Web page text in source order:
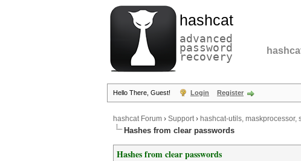
hashcat
advanced
password
recovery
Hello There, Guest! Login Register
hashcat Forum › Support› hashcat-utils, maskprocessor,
Hashes from clear passwords
Hashes from clear passwords